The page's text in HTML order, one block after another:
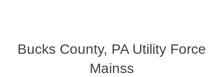
Bucks County, PA Utility Force
Mainss